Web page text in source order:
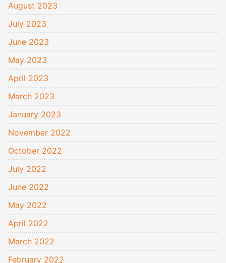
August 2023
July 2023
June 2023
May 2023
April 2023
March 2023
January 2023
November 2022
October 2022
July 2022
June 2022
May 2022
April 2022
March 2022
February 2022